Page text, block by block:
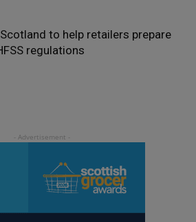
Scotland to help retailers prepare
regulations